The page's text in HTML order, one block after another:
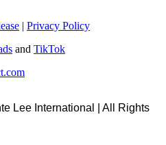
| Privacy Policy
and TikTok
Lee International | All Rights